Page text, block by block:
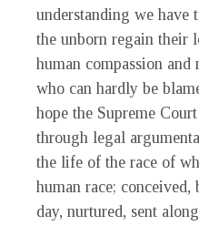
understanding we have
the unborn regain their
human compassion
who can hardly be
hope the Supreme
through legal
the life of the race of
human race;
day, nurtured, sent